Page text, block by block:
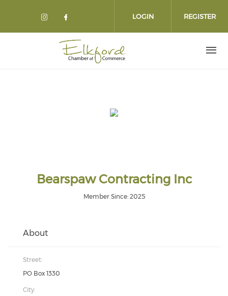
LOGIN REGISTER
Bearspaw Contracting Inc
Member Since: 2025
About
Street:
PO Box 1330
City: